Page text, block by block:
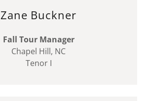
Zane Buckner
Fall Tour Manager
Chapel Hill, NC
Tenor I